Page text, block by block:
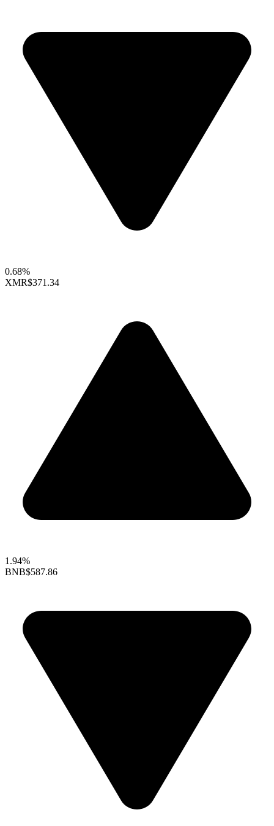
0.68%
XMR$371.34
1.94%
BNB$587.86